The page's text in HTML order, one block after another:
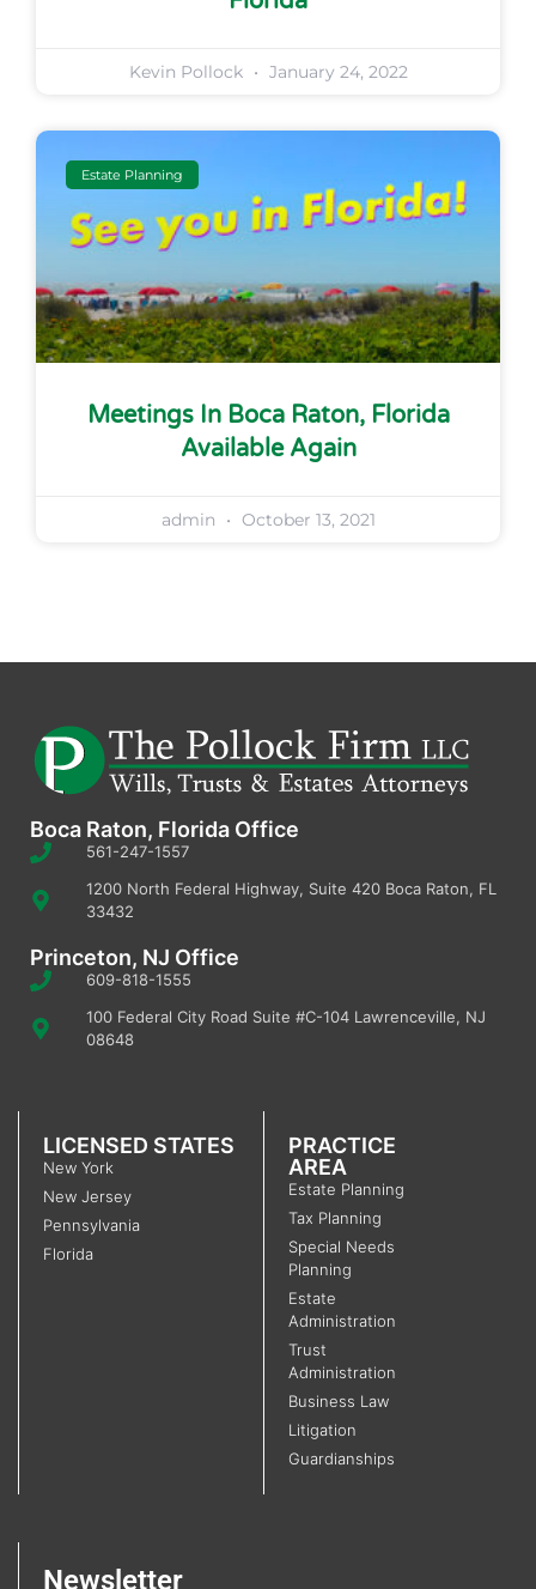
Kevin Pollock January 24, 2022
Estate Planning
Meetings In Boca Raton, Florida
Available Again
admin October 13, 2021
Boca Raton, Florida Office
561-247-1557
1200 North Federal Highway, Suite 420 Boca Raton, FL
33432
Princeton, NJ Office
609-818-1555
100 Federal City Road Suite #C-104 Lawrenceville, NJ
08648
LICENSED STATES
New York
New Jersey
Pennsylvania
Florida
PRACTICE
AREA
Estate Planning
Tax Planning
Special Needs
Planning
Estate
Administration
Trust
Administration
Business Law
Litigation
Guardianships
Newsletter